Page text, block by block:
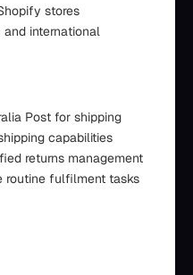
stores
international
Post for shipping
capabilities
returns management
routine fulfilment tasks